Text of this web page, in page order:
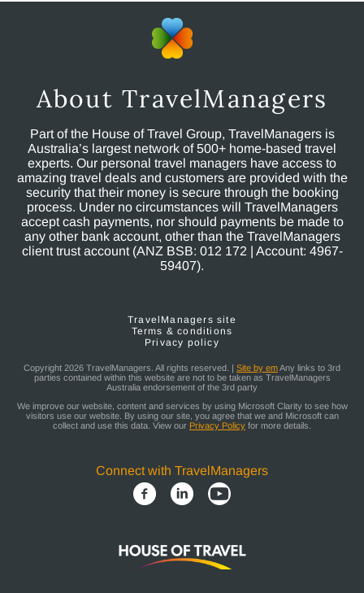
About TravelManagers
Part of the House of Travel Group, TravelManagers is
Australia’s largest network of 500+ home-based travel
experts. Our personal travel managers have access to
amazing travel deals and customers are provided with the
security that their money is secure through the booking
process. Under no circumstances will TravelManagers
accept cash payments, nor should payments be made to
any other bank account, other than the TravelManagers
client trust account (ANZ BSB: 012 172 | Account: 4967-
59407).
TravelManagers site
Terms & conditions
Privacy policy
Copyright 2026 TravelManagers. All rights reserved. | Site by emAny links to 3rd
parties contained within this website are not to be taken as TravelManagers
Australia endorsement of the 3rd party
We improve our website, content and services by using Microsoft Clarity to see how
visitors use our website. By using our site, you agree that we and Microsoft can
collect and use this data. View our Privacy Policy for more details.
Connect with TravelManagers